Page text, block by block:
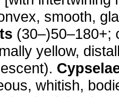
smooth,
(30–)50–180+;
yellow,
whitish,